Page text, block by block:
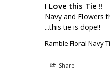
I Love this Tie !!
Navy and Flowers
...this tie is dope!!
Ramble Floral Navy
Share